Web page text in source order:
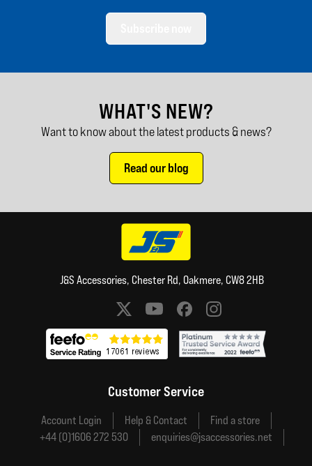
WHAT'S NEW?
Want to know about the latest products & news?
Read our blog
J&S Accessories, Chester Rd, Oakmere, CW8 2HB
Social media links
Customer Service
Account Login Help & Contact
Find a store
+44 (0)1606 272 530
enquiries@jsaccessories.net